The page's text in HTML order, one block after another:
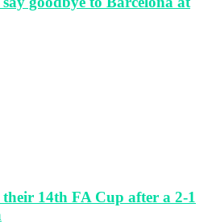
14th FA Cup after a 2-1